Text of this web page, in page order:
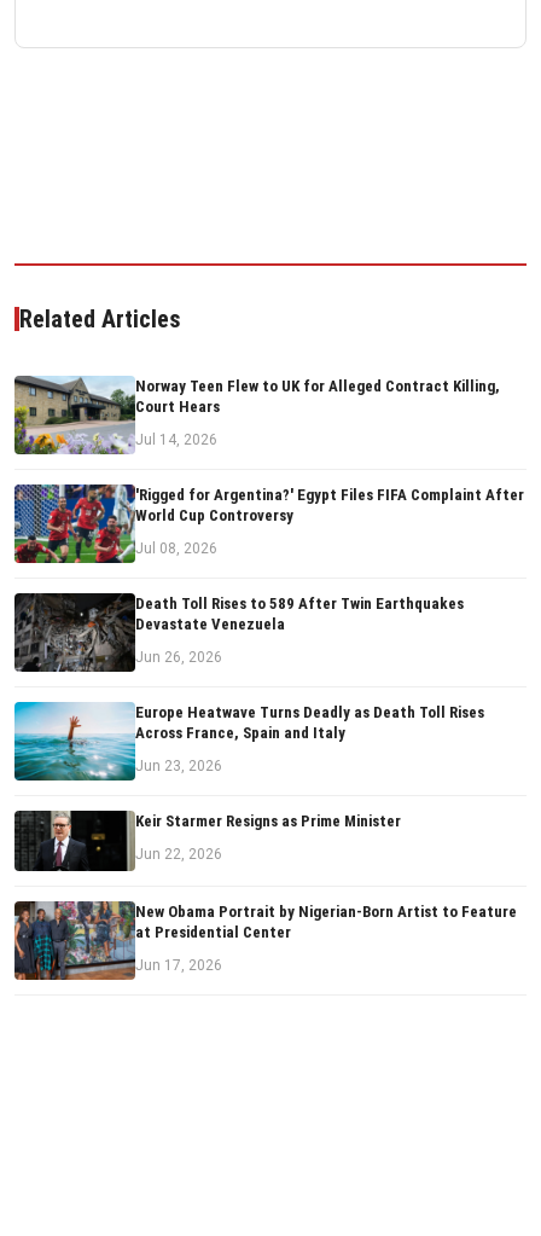
Related Articles
Norway Teen Flew to UK for Alleged Contract Killing,
Court Hears
Jul 14, 2026
'Rigged for Argentina?' Egypt Files FIFA Complaint After
World Cup Controversy
Jul 08, 2026
Death Toll Rises to 589 After Twin Earthquakes
Devastate Venezuela
Jun 26, 2026
Europe Heatwave Turns Deadly as Death Toll Rises
Across France, Spain and Italy
Jun 23, 2026
Keir Starmer Resigns as Prime Minister
Jun 22, 2026
New Obama Portrait by Nigerian-Born Artist to Feature
at Presidential Center
Jun 17, 2026